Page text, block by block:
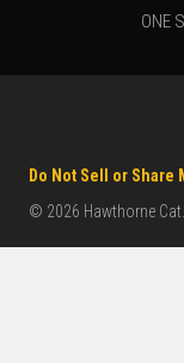
ONE
© 2026 Hawthorne
Do Not Sell or Share